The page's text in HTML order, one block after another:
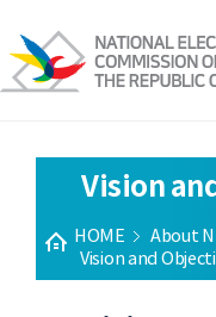
Vision
HOME About
Vision and